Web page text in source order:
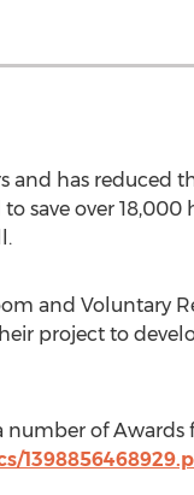
and has reduced
save over 18,000
and Voluntary
project to
number of